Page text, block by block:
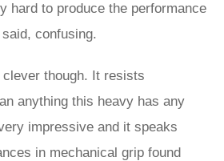
hard to produce the performance
confusing.
though. It resists
anything this heavy has any
impressive and it speaks
in mechanical grip found